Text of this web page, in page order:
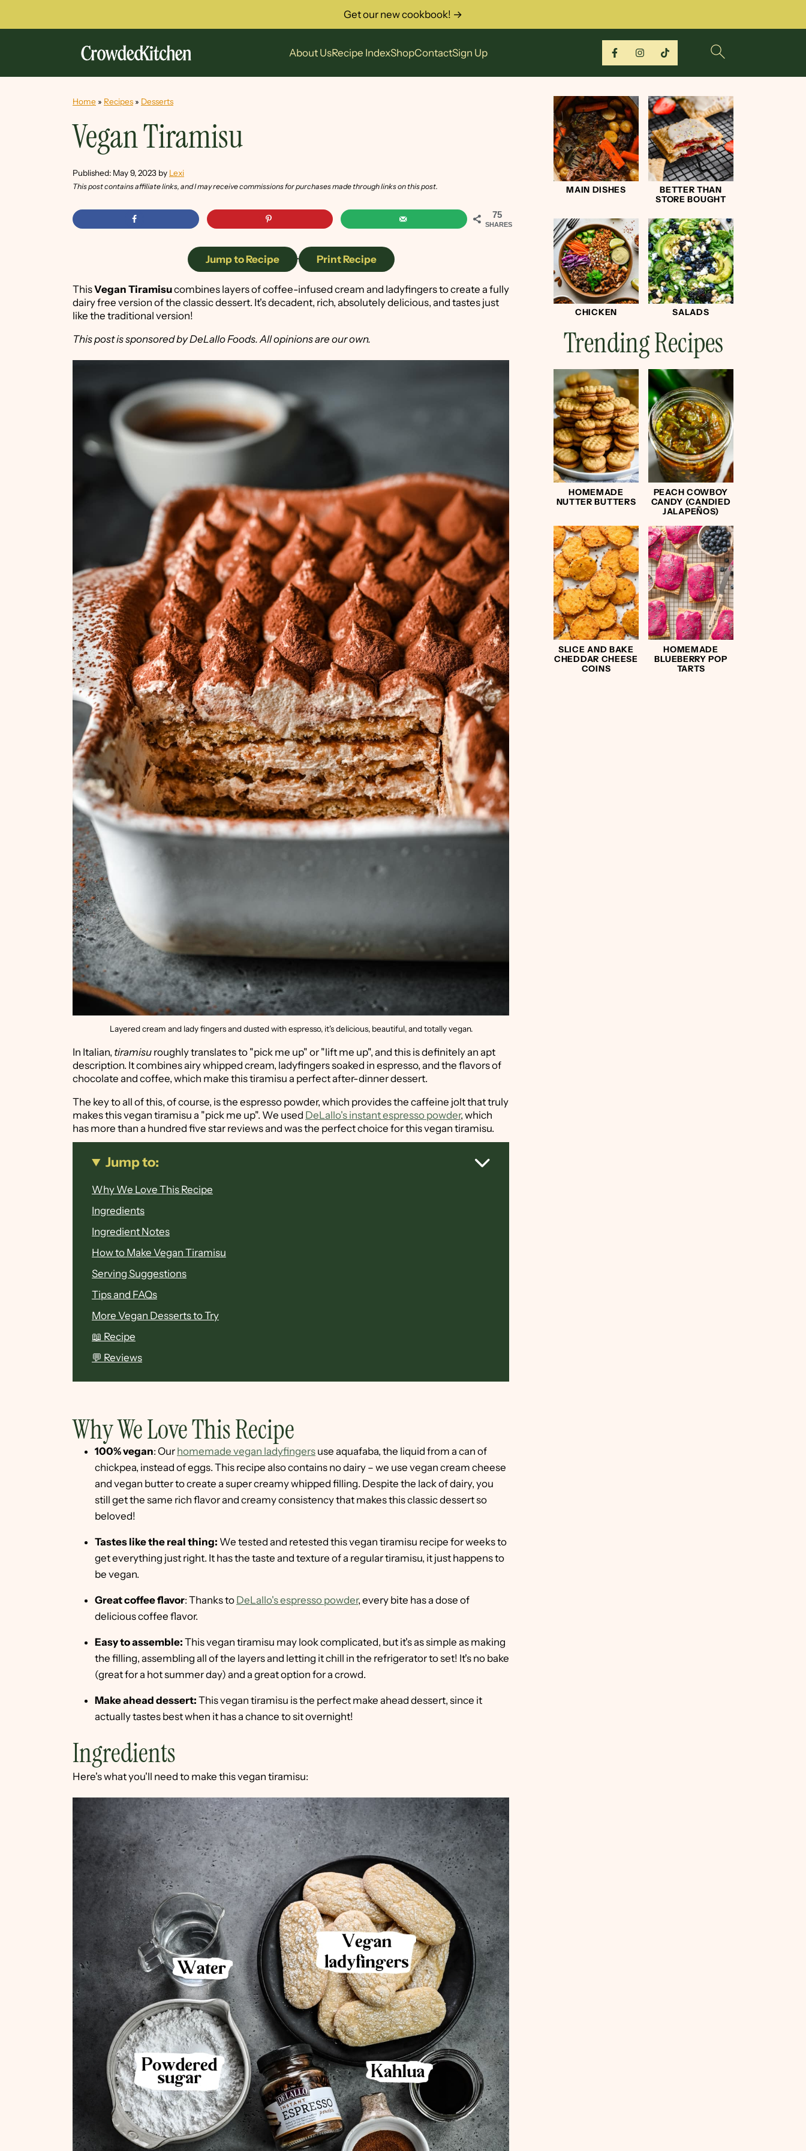
About UsRecipe IndexShopContactSign Up
Get our new cookbook! →
Home » Recipes » Desserts
Vegan Tiramisu
Published: May 9, 2023 by Lexi
This post contains affiliate links, and I may receive commissions for purchases made through links on this post.
75
SHARES
Jump to Recipe · Print Recipe
ThisVegan Tiramisucombines layers of coffee-infused cream and ladyfingers to create a fully
dairy free version of the classic dessert. It's decadent, rich, absolutely delicious, and tastes just
like the traditional version!
This post is sponsored by DeLallo Foods. All opinions are our own.
Layered cream and lady fingers and dusted with espresso, it's delicious, beautiful, and totally vegan.
In Italian, tiramisu roughly translates to "pick me up" or "lift me up", and this is definitely an apt
description. It combines airy whipped cream, ladyfingers soaked in espresso, and the flavors of
chocolate and coffee, which make this tiramisu a perfect after-dinner dessert.
The key to all of this, of course, is the espresso powder, which provides the caffeine jolt that truly
makes this vegan tiramisu a "pick me up". We used DeLallo's instant espresso powder, which
has more than a hundred five star reviews and was the perfect choice for this vegan tiramisu.
Jump to:
Why We Love This Recipe
Ingredients
Ingredient Notes
How to Make Vegan Tiramisu
Serving Suggestions
Tips and FAQs
More Vegan Desserts to Try
📖 Recipe
💬 Reviews
Why We Love This Recipe
100% vegan: Our homemade vegan ladyfingers use aquafaba, the liquid from a can of
chickpea, instead of eggs. This recipe also contains no dairy – we use vegan cream cheese
and vegan butter to create a super creamy whipped filling. Despite the lack of dairy, you
still get the same rich flavor and creamy consistency that makes this classic dessert so
beloved!
Tastes like the real thing: We tested and retested this vegan tiramisu recipe for weeks to
get everything just right. It has the taste and texture of a regular tiramisu, it just happens to
be vegan.
Great coffee flavor: Thanks to DeLallo's espresso powder, every bite has a dose of
delicious coffee flavor.
Easy to assemble: This vegan tiramisu may look complicated, but it's as simple as making
the filling, assembling all of the layers and letting it chill in the refrigerator to set! It's no bake
(great for a hot summer day) and a great option for a crowd.
Make ahead dessert: This vegan tiramisu is the perfect make ahead dessert, since it
actually tastes best when it has a chance to sit overnight!
Ingredients
Here's what you'll need to make this vegan tiramisu:
MAIN DISHES
BETTER THAN
STORE BOUGHT
CHICKEN SALADS
Trending Recipes
HOMEMADE
NUTTER BUTTERS
PEACH COWBOY
CANDY (CANDIED
JALAPEÑOS)
SLICE AND BAKE
CHEDDAR CHEESE
COINS
HOMEMADE
BLUEBERRY POP
TARTS